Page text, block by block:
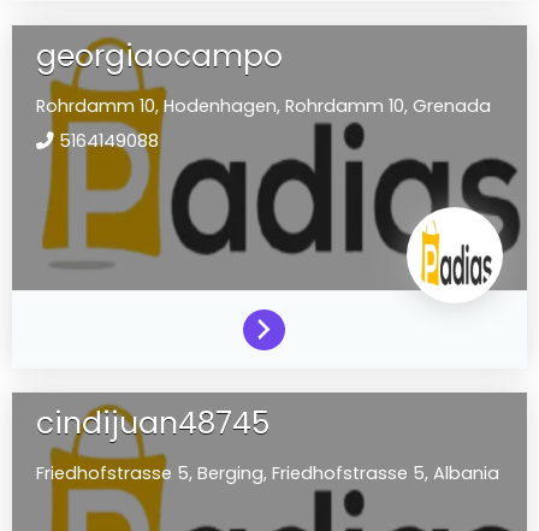
georgiaocampo
Rohrdamm 10,Hodenhagen, Rohrdamm 10, Grenada
5164149088
cindijuan48745
Friedhofstrasse 5, Berging, Friedhofstrasse 5, Albania